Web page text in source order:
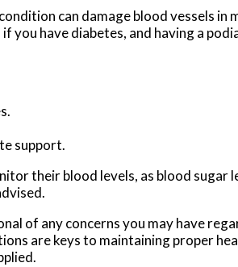
can damage blood vessels in
you have diabetes, and having a
support.
their blood levels, as blood sugar
of any concerns you may have
are keys to maintaining proper